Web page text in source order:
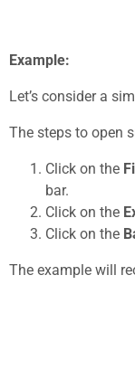
Example:
Let’s consider a
The steps to open
Click on the
bar.
Click on the
Click on the
The example will